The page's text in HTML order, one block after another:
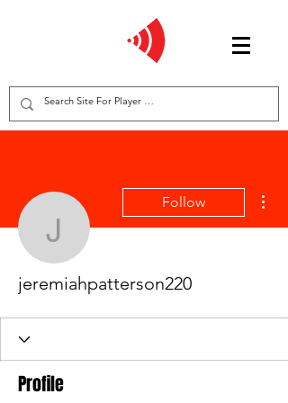
Follow
jeremiahpatterson220
Profile